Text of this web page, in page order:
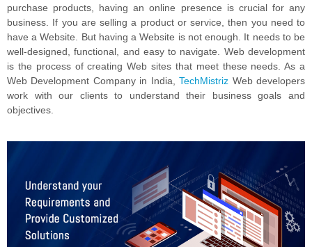
purchase products, having an online presence is crucial for any
business. If you are selling a product or service, then you need to
have a Website. But having a Website is not enough. It needs to be
well-designed, functional, and easy to navigate. Web development
is the process of creating Web sites that meet these needs. As a
Web Development Company in India,TechMistriz Web developers
work with our clients to understand their business goals and
objectives.